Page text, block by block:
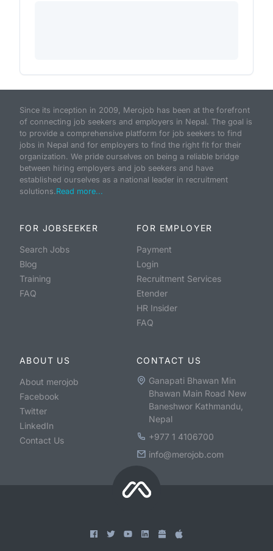
Since its inception in 2009, Merojob has been at the forefront
of connecting job seekers and employers in Nepal. The goal is
to provide a comprehensive platform for job seekers to find
jobs in Nepal and for employers to find the right fit for their
organization. We pride ourselves on being a reliable bridge
between hiring employers and job seekers and have
established ourselves as a national leader in recruitment
solutions.Read more...
FOR JOBSEEKER
Search Jobs
Blog
Training
FAQ
FOR EMPLOYER
Payment
Login
Recruitment Services
Etender
HR Insider
FAQ
ABOUT US
About merojob
Facebook
Twitter
LinkedIn
Contact Us
CONTACT US
Ganapati Bhawan Min
Bhawan Main Road New
Baneshwor Kathmandu,
Nepal
+977 1 4106700
info@merojob.com